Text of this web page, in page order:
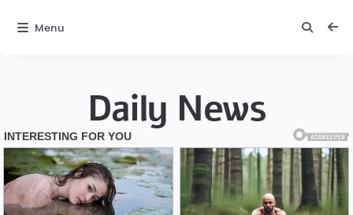
Daily News
Menu